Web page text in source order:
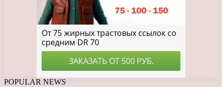
POPULAR NEWS